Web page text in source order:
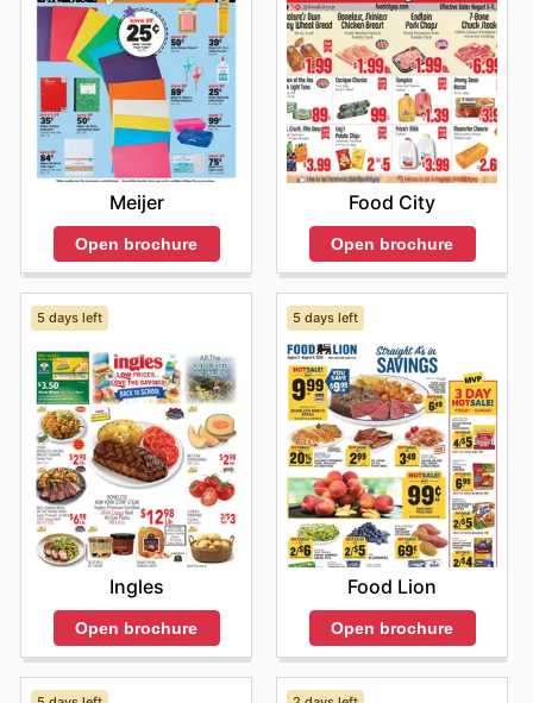
Meijer
Open brochure
Food City
Open brochure
5 days left
Ingles
Open brochure
5 days left
Food Lion
Open brochure